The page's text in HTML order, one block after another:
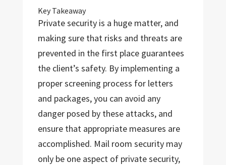
Key Takeaway
Private security is a huge matter, and
making sure that risks and threats are
prevented in the first place guarantees
the client’s safety. By implementing a
proper screening process for letters
and packages, you can avoid any
danger posed by these attacks, and
ensure that appropriate measures are
accomplished. Mail room security may
only be one aspect of private security,